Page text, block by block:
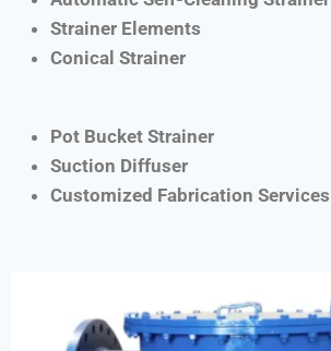
Strainer Elements
Conical Strainer
Pot Bucket Strainer
Suction Diffuser
Customized Fabrication Services